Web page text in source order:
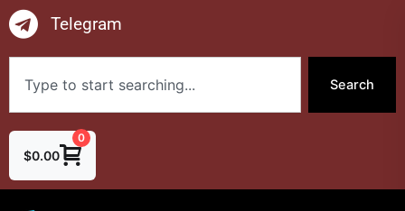
Skip
to
content
Telegram
Search
$0.00
0